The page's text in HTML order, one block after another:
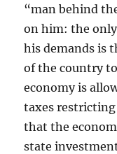
“man behind
on him: the
his demands is
of the country
economy is
taxes
that the
state